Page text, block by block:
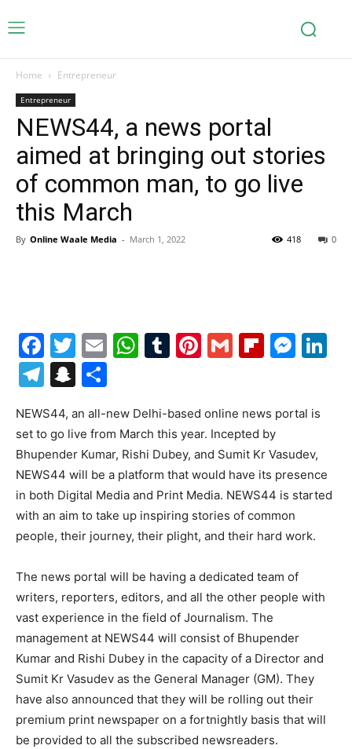
Home Entrepreneur
Entrepreneur
NEWS44, a news portal
aimed at bringing out stories
of common man, to go live
this March
By Online Waale Media - March 1, 2022 0
418
Facebook
Twitter
EmailWhatsApp
Tumblr
Pinterest
Gmail
Telegram
Snapchat
NEWS44, an all-new Delhi-based online news portal is
set to go live from March this year. Incepted by
Bhupender Kumar, Rishi Dubey, and Sumit Kr Vasudev,
NEWS44 will be a platform that would have its presence
in both Digital Media and Print Media. NEWS44 is started
with an aim to take up inspiring stories of common
people, their journey, their plight, and their hard work.
The news portal will be having a dedicated team of
writers, reporters, editors, and all the other people with
vast experience in the field of Journalism. The
management at NEWS44 will consist of Bhupender
Kumar and Rishi Dubey in the capacity of a Director and
Sumit Kr Vasudev as the General Manager (GM). They
have also announced that they will be rolling out their
premium print newspaper on a fortnightly basis that will
be provided to all the subscribed newsreaders.